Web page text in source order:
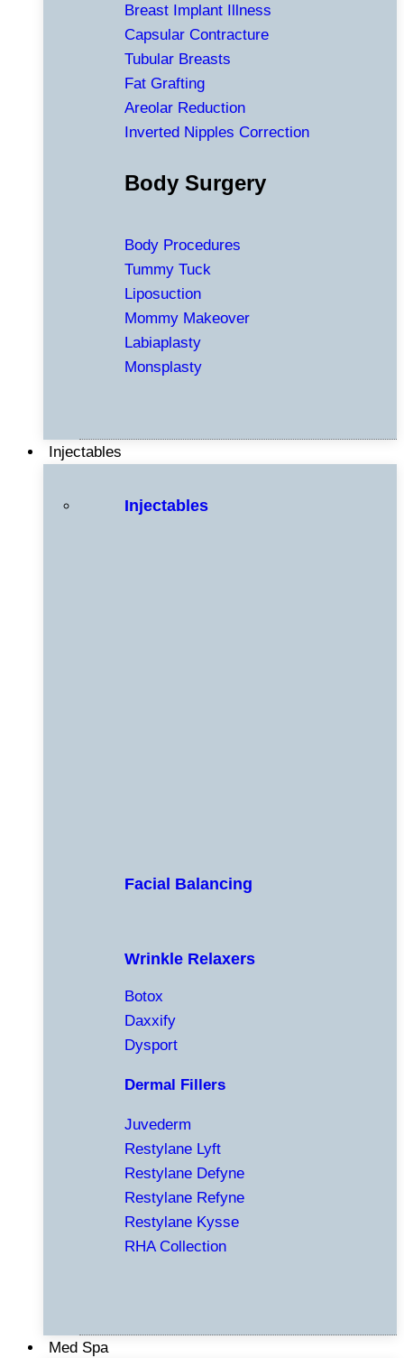
Breast Implant Illness
Capsular Contracture
Tubular Breasts
Fat Grafting
Areolar Reduction
Inverted Nipples Correction
Body Surgery
Body Procedures
Tummy Tuck
Liposuction
Mommy Makeover
Labiaplasty
Monsplasty
Injectables
Injectables
Facial Balancing
Wrinkle Relaxers
Botox
Daxxify
Dysport
Dermal Fillers
Juvederm
Restylane Lyft
Restylane Defyne
Restylane Refyne
Restylane Kysse
RHA Collection
Med Spa